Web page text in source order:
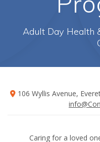
Adult Day Health
106 Wyllis Avenue,
Caring for a loved